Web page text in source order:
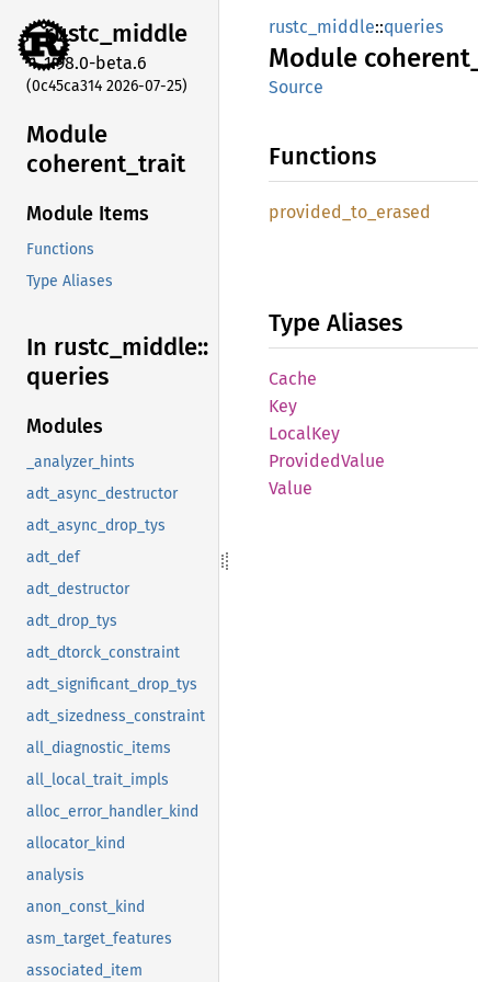
rustc_middle
1.98.0-beta.6
(0c45ca314 2026-07-25)
Module
coherent_ trait
Module Items
Functions
Type Aliases
In rustc_ middle::
queries
Modules
_analyzer_hints
adt_async_destructor
adt_async_drop_tys
adt_def
adt_destructor
adt_drop_tys
adt_dtorck_constraint
adt_significant_drop_tys
adt_sizedness_constraint
all_diagnostic_items
all_local_trait_impls
alloc_error_handler_kind
allocator_kind
analysis
anon_const_kind
asm_target_features
associated_item
rustc_middle::queries
Module coherent_
Source
Functions
provided_ to_ erased
Type Aliases
Cache
Key
LocalKey
ProvidedValue
Value